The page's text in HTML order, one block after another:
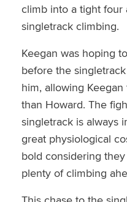
climb into a tight four
singletrack climbing.
Keegan was hoping
before the
him, allowing
than Howard. The
singletrack is always
great physiological
bold considering
plenty of climbing